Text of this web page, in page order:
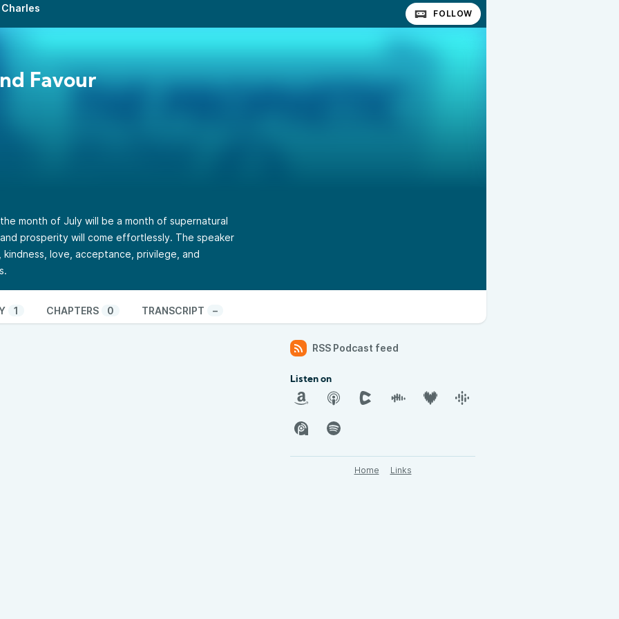
FOLLOW
Favour
month of July will be a month of supernatural
prosperity will come effortlessly. The speaker
love, acceptance, privilege, and
1 CHAPTERS 0 TRANSCRIPT –
RSS Podcast feed
Listen on
Home Links